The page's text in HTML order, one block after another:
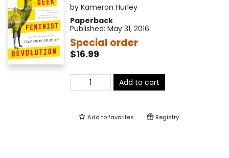
by Kameron Hurley
Paperback
Published: May 31, 2016
Special order
$16.99
Add to cart
Add tofavorites Registry